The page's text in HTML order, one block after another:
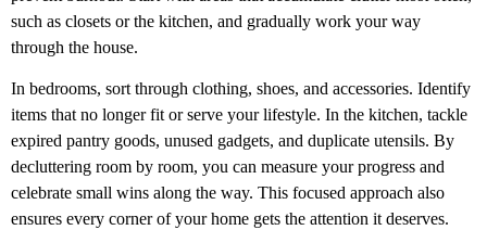
such as closets or the kitchen, and gradually work your way
through the house.
In bedrooms, sort through clothing, shoes, and accessories. Identify
items that no longer fit or serve your lifestyle. In the kitchen, tackle
expired pantry goods, unused gadgets, and duplicate utensils. By
decluttering room by room, you can measure your progress and
celebrate small wins along the way. This focused approach also
ensures every corner of your home gets the attention it deserves.